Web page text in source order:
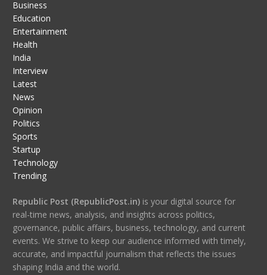
Business
Education
Entertainment
Health
India
Interview
Latest
News
Opinion
Politics
Sports
Startup
Technology
Trending
Republic Post (RepublicPost.in)is your digital source for
real-time news, analysis, and insights across politics,
governance, public affairs, business, technology, and current
events. We strive to keep our audience informed with timely,
accurate, and impactful journalism that reflects the issues
shaping India and the world.